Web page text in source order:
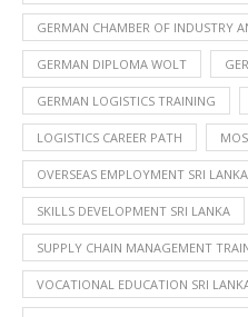
GERMAN CHAMBER OF INDUSTRY
GERMAN DIPLOMA WOLT
GERMAN LOGISTICS TRAINING
LOGISTICS CAREER PATH
OVERSEAS EMPLOYMENT SRI LANKA
SKILLS DEVELOPMENT SRI LANKA
SUPPLY CHAIN MANAGEMENT
VOCATIONAL EDUCATION SRI